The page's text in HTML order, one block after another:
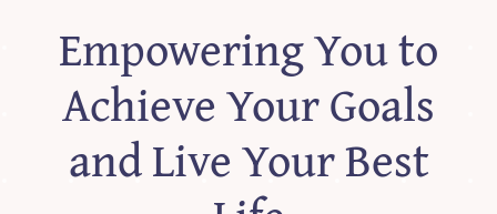
Empowering You to
Achieve Your Goals
and Live Your Best